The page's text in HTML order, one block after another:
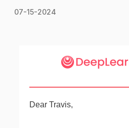
07-15-2024
Dear Travis,